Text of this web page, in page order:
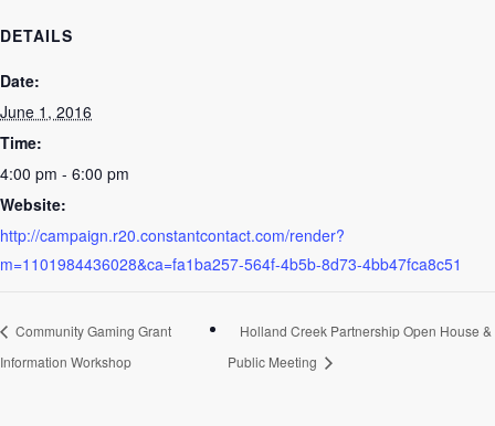
DETAILS
Date:
June 1, 2016
Time:
4:00 pm - 6:00 pm
Website:
http://campaign.r20.constantcontact.com/render?
m=1101984436028&ca=fa1ba257-564f-4b5b-8d73-4bb47fca8c51
Community Gaming Grant
Information Workshop
Holland Creek Partnership Open House &
Public Meeting